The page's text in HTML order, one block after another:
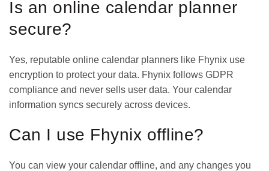
Is an online calendar planner
secure?
Yes, reputable online calendar planners like Fhynix use
encryption to protect your data. Fhynix follows GDPR
compliance and never sells user data. Your calendar
information syncs securely across devices.
Can I use Fhynix offline?
You can view your calendar offline, and any changes you